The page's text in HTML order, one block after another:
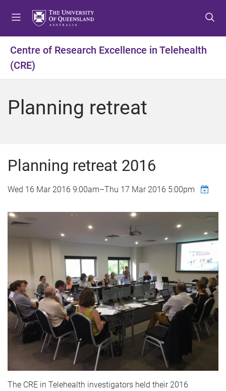
t
m
n
u
t
c
n
t
t
f
o
t
Centre of Research Excellence in Telehealth
(CRE)
Planning retreat
Planning retreat 2016
Wed 16 Mar 2016 9:00am–Thu 17 Mar 2016 5:00pm
The CRE in Telehealth investigators held their 2016